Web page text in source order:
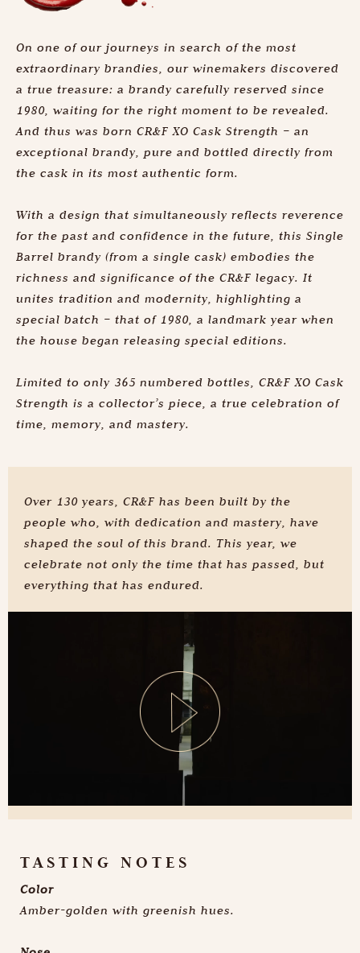
On one of our journeys in search of the most
extraordinary brandies, our winemakers discovered
a true treasure: a brandy carefully reserved since
1980, waiting for the right moment to be revealed.
And thus was born CR&F XO Cask Strength – an
exceptional brandy, pure and bottled directly from
the cask in its most authentic form.
With a design that simultaneously reflects reverence
for the past and confidence in the future, this Single
Barrel brandy (from a single cask) embodies the
richness and significance of the CR&F legacy. It
unites tradition and modernity, highlighting a
special batch – that of 1980, a landmark year when
the house began releasing special editions.
Limited to only 365 numbered bottles, CR&F XO Cask
Strength is a collector’s piece, a true celebration of
time, memory, and mastery.
Over 130 years, CR&F has been built by the
people who, with dedication and mastery, have
shaped the soul of this brand. This year, we
celebrate not only the time that has passed, but
everything that has endured.
TASTING NOTES
Color
Amber-golden with greenish hues.